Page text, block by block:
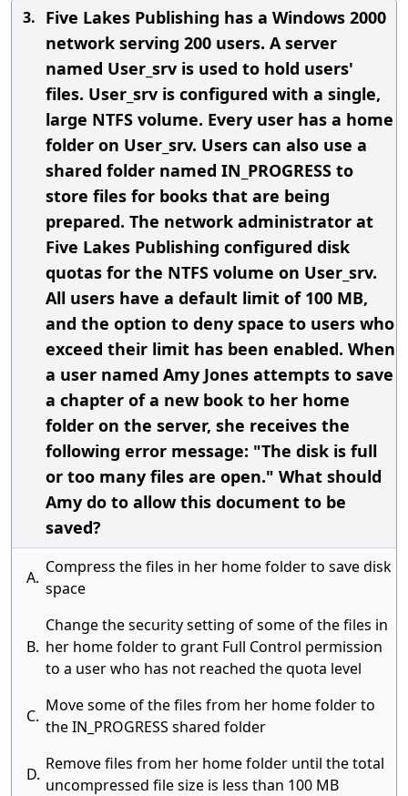
3. Five Lakes Publishing has a Windows 2000
network serving 200 users. A server
named User_srv is used to hold users'
files. User_srv is configured with a single,
large NTFS volume. Every user has a home
folder on User_srv. Users can also use a
shared folder named IN_PROGRESS to
store files for books that are being
prepared. The network administrator at
Five Lakes Publishing configured disk
quotas for the NTFS volume on User_srv.
All users have a default limit of 100 MB,
and the option to deny space to users who
exceed their limit has been enabled. When
a user named Amy Jones attempts to save
a chapter of a new book to her home
folder on the server, she receives the
following error message: "The disk is full
or too many files are open." What should
Amy do to allow this document to be
saved?
A.
Compress the files in her home folder to save disk
space
B.
Change the security setting of some of the files in
her home folder to grant Full Control permission
to a user who has not reached the quota level
C.
Move some of the files from her home folder to
the IN_PROGRESS shared folder
D.
Remove files from her home folder until the total
uncompressed file size is less than 100 MB